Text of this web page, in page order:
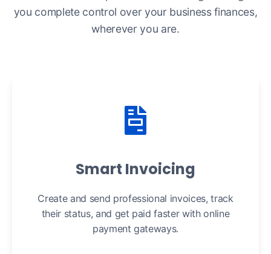
you complete control over your business finances,
wherever you are.
Smart Invoicing
Create and send professional invoices, track
their status, and get paid faster with online
payment gateways.